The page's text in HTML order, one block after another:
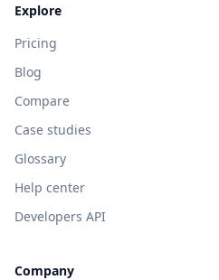
Explore
Pricing
Blog
Compare
Case studies
Glossary
Help center
Developers API
Company